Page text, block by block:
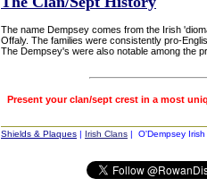
The name Dempsey comes from the Irish
Offaly. The families were consistently pro-
The Dempsey's were also notable among the
Present your clan/sept crest in a most
Shields & Plaques | Irish Clans | O'Dempsey